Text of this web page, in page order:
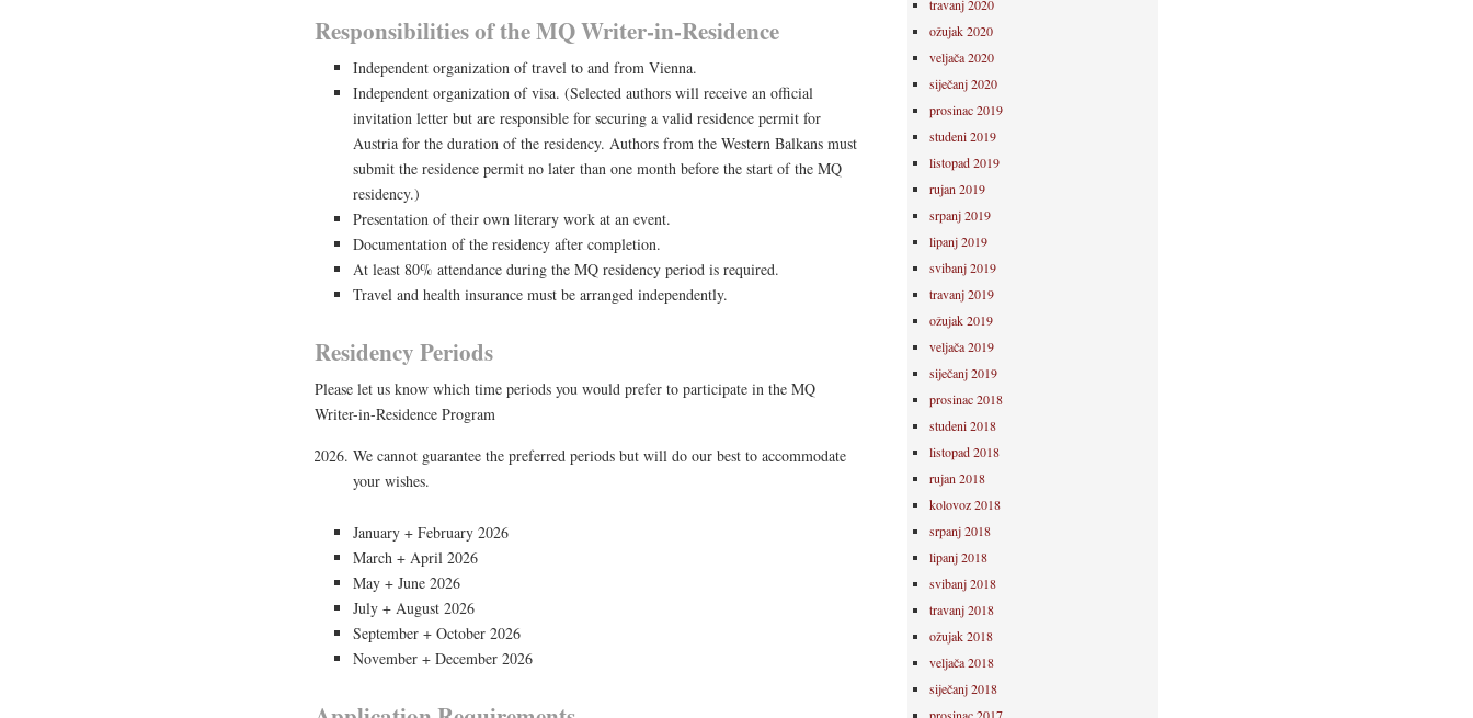
Responsibilities of the MQ Writer-in-Residence
Independent organization of travel to and from Vienna.
Independent organization of visa. (Selected authors will receive an official
invitation letter but are responsible for securing a valid residence permit for
Austria for the duration of the residency. Authors from the Western Balkans must
submit the residence permit no later than one month before the start of the MQ
residency.)
Presentation of their own literary work at an event.
Documentation of the residency after completion.
At least 80% attendance during the MQ residency period is required.
Travel and health insurance must be arranged independently.
Residency Periods
Please let us know which time periods you would prefer to participate in the MQ
Writer-in-Residence Program
We cannot guarantee the preferred periods but will do our best to accommodate
your wishes.
January + February 2026
March + April 2026
May + June 2026
July + August 2026
September + October 2026
November + December 2026
travanj 2020
ožujak 2020
veljača 2020
siječanj 2020
prosinac 2019
studeni 2019
listopad 2019
rujan 2019
srpanj 2019
lipanj 2019
svibanj 2019
travanj 2019
ožujak 2019
veljača 2019
siječanj 2019
prosinac 2018
studeni 2018
listopad 2018
rujan 2018
kolovoz 2018
srpanj 2018
lipanj 2018
svibanj 2018
travanj 2018
ožujak 2018
veljača 2018
siječanj 2018